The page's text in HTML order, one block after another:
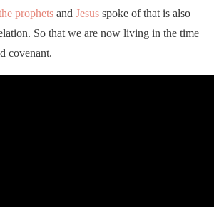
prophets and Jesus spoke of that is also
So that we are now living in the time
covenant.